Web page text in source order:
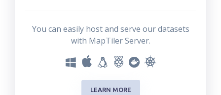
You can easily host and serve our datasets
with MapTiler Server.
LEARN MORE